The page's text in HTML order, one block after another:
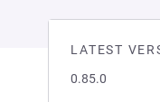
LATEST
0.85.0